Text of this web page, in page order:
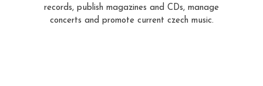
records, publish magazines and CDs, manage
concerts and promote current czech music.